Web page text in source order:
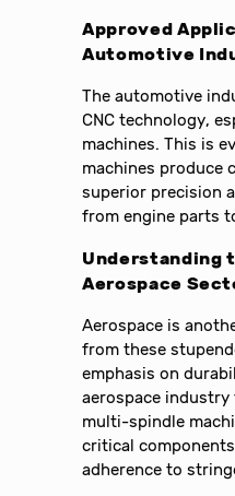
Approved
Automotive
The automotive
CNC technology,
machines. This is
machines produce
superior precision
from engine parts
Understanding
Aerospace
Aerospace is
from these
emphasis on
aerospace industry
multi-spindle
critical
adherence to